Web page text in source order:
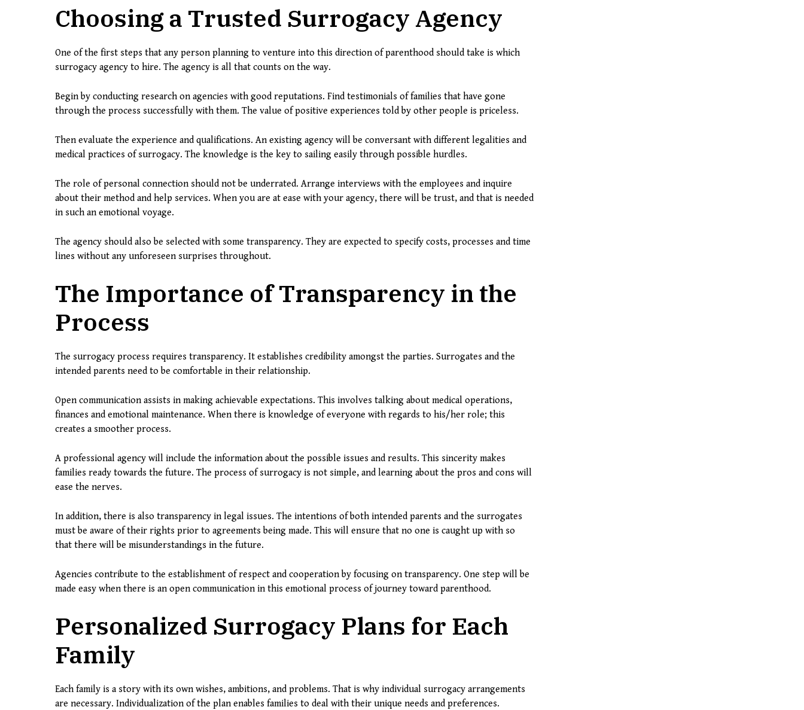
Choosing a Trusted Surrogacy Agency
One of the first steps that any person planning to venture into this direction of parenthood should take is which
surrogacy agency to hire. The agency is all that counts on the way.
Begin by conducting research on agencies with good reputations. Find testimonials of families that have gone
through the process successfully with them. The value of positive experiences told by other people is priceless.
Then evaluate the experience and qualifications. An existing agency will be conversant with different legalities and
medical practices of surrogacy. The knowledge is the key to sailing easily through possible hurdles.
The role of personal connection should not be underrated. Arrange interviews with the employees and inquire
about their method and help services. When you are at ease with your agency, there will be trust, and that is needed
in such an emotional voyage.
The agency should also be selected with some transparency. They are expected to specify costs, processes and time
lines without any unforeseen surprises throughout.
The Importance of Transparency in the
Process
The surrogacy process requires transparency. It establishes credibility amongst the parties. Surrogates and the
intended parents need to be comfortable in their relationship.
Open communication assists in making achievable expectations. This involves talking about medical operations,
finances and emotional maintenance. When there is knowledge of everyone with regards to his/her role; this
creates a smoother process.
A professional agency will include the information about the possible issues and results. This sincerity makes
families ready towards the future. The process of surrogacy is not simple, and learning about the pros and cons will
ease the nerves.
In addition, there is also transparency in legal issues. The intentions of both intended parents and the surrogates
must be aware of their rights prior to agreements being made. This will ensure that no one is caught up with so
that there will be misunderstandings in the future.
Agencies contribute to the establishment of respect and cooperation by focusing on transparency. One step will be
made easy when there is an open communication in this emotional process of journey toward parenthood.
Personalized Surrogacy Plans for Each
Family
Each family is a story with its own wishes, ambitions, and problems. That is why individual surrogacy arrangements
are necessary. Individualization of the plan enables families to deal with their unique needs and preferences.